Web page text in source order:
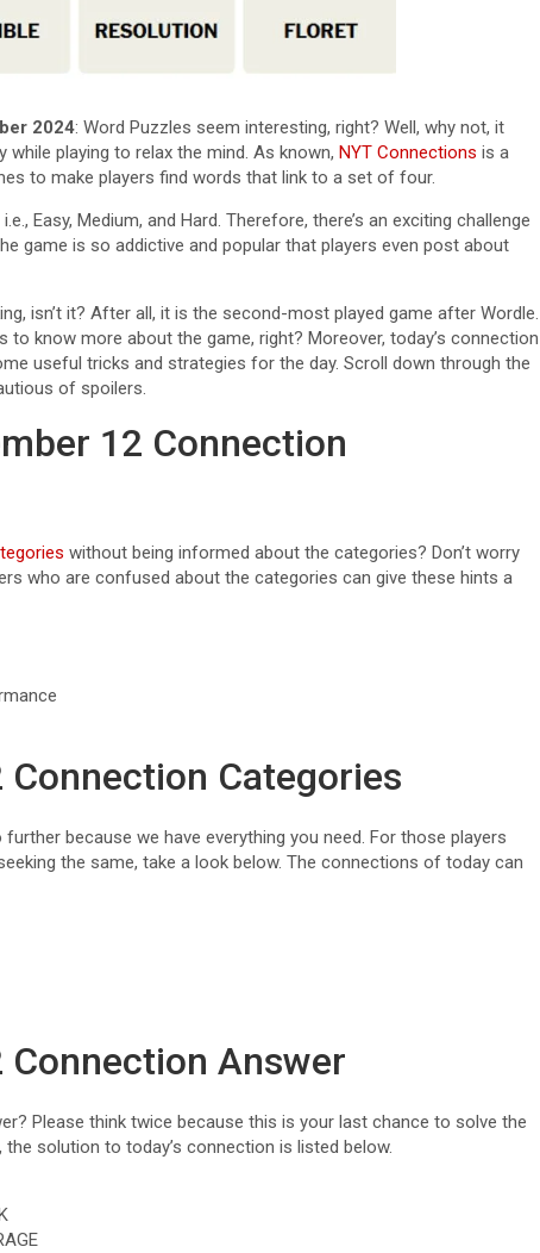
2024: Word Puzzles seem interesting, right? Well, why not, it
playing to relax the mind. As known, NYT Connections is a
to make players find words that link to a set of four.
Easy, Medium, and Hard. Therefore, there’s an exciting challenge
game is so addictive and popular that players even post about
isn’t it? After all, it is the second-most played game after Wordle.
know more about the game, right? Moreover, today’s connection
useful tricks and strategies for the day. Scroll down through the
of spoilers.
12 Connection
without being informed about the categories? Don’t worry
who are confused about the categories can give these hints a
Connection Categories
because we have everything you need. For those players
the same, take a look below. The connections of today can
Connection Answer
Please think twice because this is your last chance to solve the
solution to today’s connection is listed below.